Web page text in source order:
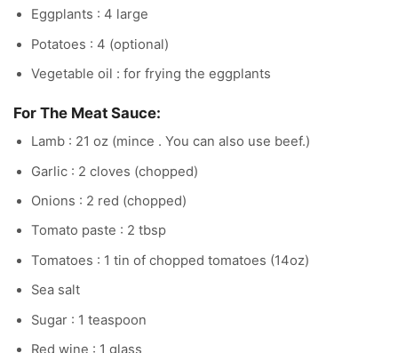
Eggplants : 4 large
Potatoes : 4 (optional)
Vegetable oil : for frying the eggplants
For The Meat Sauce:
Lamb : 21 oz (mince . You can also use beef.)
Garlic : 2 cloves (chopped)
Onions : 2 red (chopped)
Tomato paste : 2 tbsp
Tomatoes : 1 tin of chopped tomatoes (14oz)
Sea salt
Sugar : 1 teaspoon
Red wine : 1 glass